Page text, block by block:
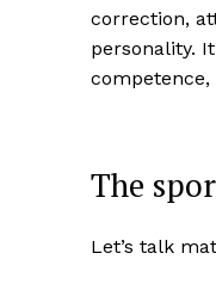
correction,
personality.
competence,
The
Let’s talk